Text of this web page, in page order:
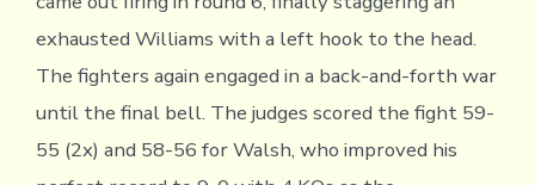
exhausted Williams with a left hook to the head.
The fighters again engaged in a back-and-forth war
until the final bell. The judges scored the fight 59-
55 (2x) and 58-56 for Walsh, who improved his